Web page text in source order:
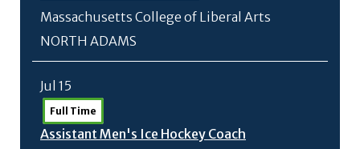
Massachusetts College of Liberal Arts
NORTH ADAMS
Jul 15
Full Time
Assistant Men's Ice Hockey Coach